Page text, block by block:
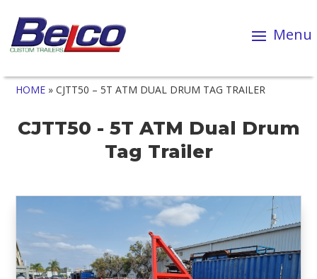
HOME »CJTT50 – 5T ATM DUAL DRUM TAG TRAILER
CJTT50 - 5T ATM Dual Drum
Tag Trailer